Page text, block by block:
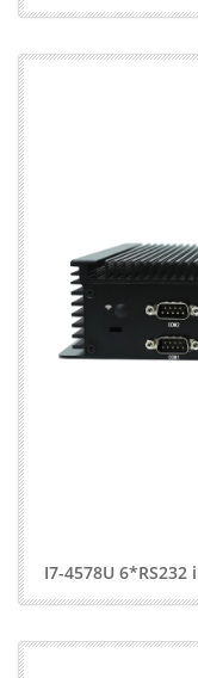
I7-4578U